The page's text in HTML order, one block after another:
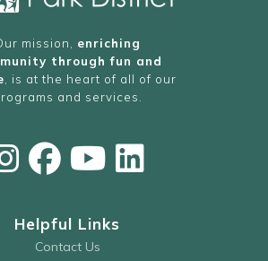
mission, enriching
through fun and
, is at the heart of all of our
and services.
Helpful Links
Contact Us